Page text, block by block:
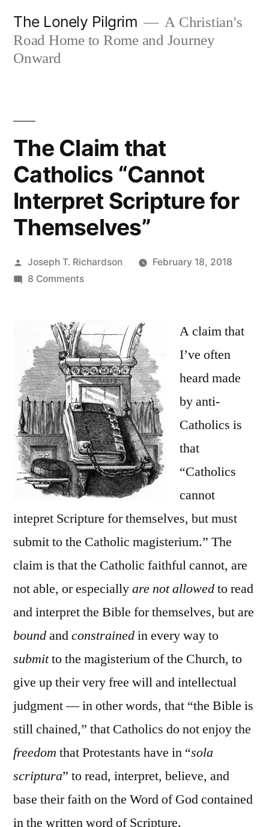
content
The Lonely Pilgrim
A Christian's
Road Home to Rome and Journey
Onward
The Claim that
Catholics “Cannot
Interpret Scripture for
Themselves”
Posted
by
Joseph T. Richardson
February 18, 2018
8 Commentson
that
Catholics
“Cannot
Interpret
Scripture
for
Themselves”
A claim that
I’ve often
heard made
by anti-
Catholics is
that
“Catholics
cannot
intepret Scripture for themselves, but must
submit to the Catholic magisterium.” The
claim is that the Catholic faithful cannot, are
not able, or especiallyare not allowedto read
and interpret the Bible for themselves, but are
boundandconstrainedin every way to
submitto the magisterium of the Church, to
give up their very free will and intellectual
judgment — in other words, that “the Bible is
still chained,” that Catholics do not enjoy the
freedom that Protestants have in “sola
scriptura” to read, interpret, believe, and
base their faith on the Word of God contained
in the written word of Scripture.